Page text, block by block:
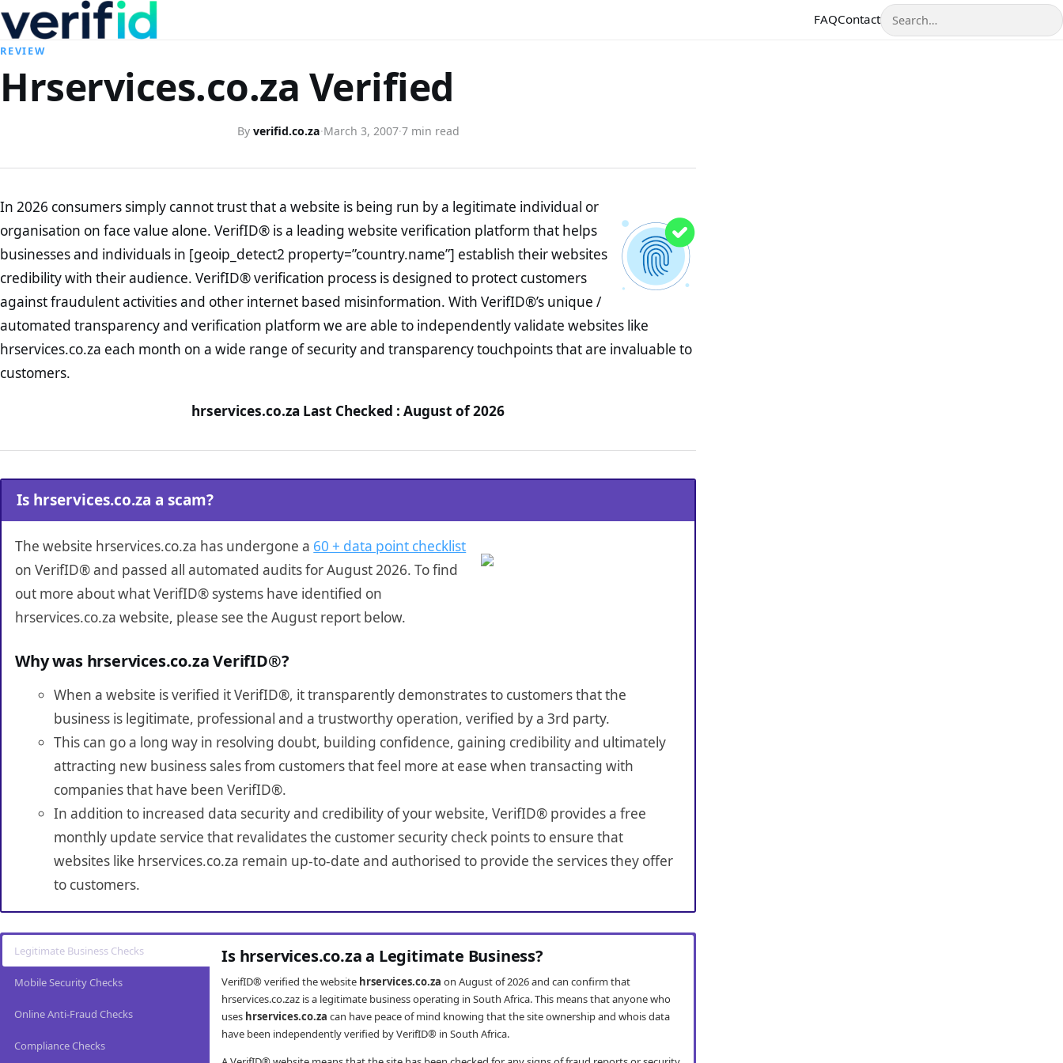
FAQContactSearch
REVIEW
Hrservices.co.za Verified
By verifid.co.za·March 3, 2007·7 min read
In 2026 consumers simply cannot trust that a website is being run by a legitimate individual or
organisation on face value alone. VerifID® is a leading website verification platform that helps
businesses and individuals in [geoip_detect2 property=”country.name”] establish their websites
credibility with their audience. VerifID® verification process is designed to protect customers
against fraudulent activities and other internet based misinformation. With VerifID®’s unique /
automated transparency and verification platform we are able to independently validate websites like
hrservices.co.za each month on a wide range of security and transparency touchpoints that are invaluable to
customers.
hrservices.co.za Last Checked : August of 2026
Is hrservices.co.za a scam?
The website hrservices.co.za has undergone a 60 + data point checklist
on VerifID® and passed all automated audits for August 2026. To find
out more about what VerifID® systems have identified on
hrservices.co.za website, please see the August report below.
Why was hrservices.co.za VerifID®?
When a website is verified it VerifID®, it transparently demonstrates to customers that the
business is legitimate, professional and a trustworthy operation, verified by a 3rd party.
This can go a long way in resolving doubt, building confidence, gaining credibility and ultimately
attracting new business sales from customers that feel more at ease when transacting with
companies that have been VerifID®.
In addition to increased data security and credibility of your website, VerifID® provides a free
monthly update service that revalidates the customer security check points to ensure that
websites like hrservices.co.za remain up-to-date and authorised to provide the services they offer
to customers.
Legitimate Business Checks
Mobile Security Checks
Online Anti-Fraud Checks
Compliance Checks
Is hrservices.co.za a Legitimate Business?
VerifID® verified the website hrservices.co.za on August of 2026 and can confirm that
hrservices.co.zaz is a legitimate business operating in South Africa. This means that anyone who
uses hrservices.co.za can have peace of mind knowing that the site ownership and whois data
have been independently verified by VerifID® in South Africa.